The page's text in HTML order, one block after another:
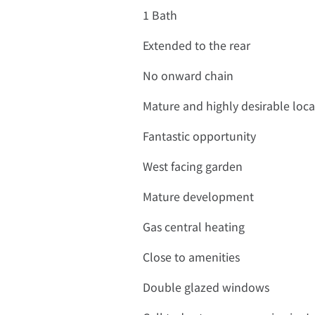
1 Bath
Extended to the rear
No onward chain
Mature and highly desirable
Fantastic opportunity
West facing garden
Mature development
Gas central heating
Close to amenities
Double glazed windows